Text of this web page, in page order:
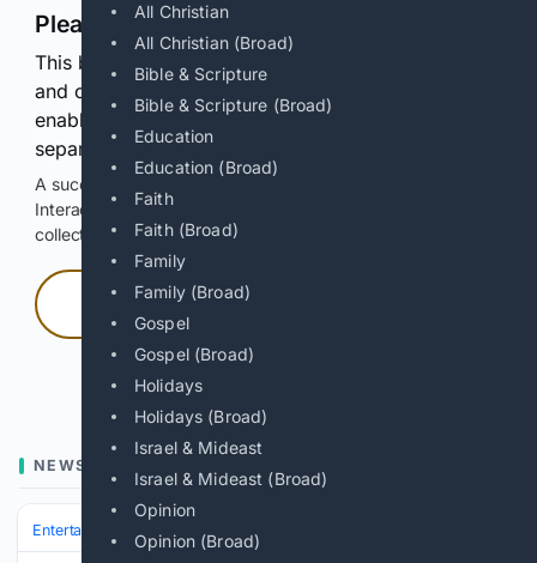
All Christian
All Christian (Broad)
Bible & Scripture
Bible & Scripture (Broad)
Education
Education (Broad)
Faith
Faith (Broad)
Family
Family (Broad)
Gospel
Gospel (Broad)
Holidays
Holidays (Broad)
Israel & Mideast
Israel & Mideast (Broad)
Opinion
Opinion (Broad)
Please confirm you are human
This browser or connection looks automated. Press
and continuously hold the control for 3 seconds to
enable Google-hosted web results and, when
separately allowed, AI-assisted answers.
A successful check enables 100 search requests.
Interactive access does not authorize scraping, systematic
collection, or reuse of search output.
Press and hold
Hold with a pointer, or hold Space or Enter.
NEWS
Entertainment